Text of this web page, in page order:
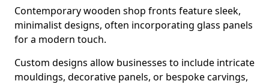
Contemporary wooden shop fronts feature sleek,
minimalist designs, often incorporating glass panels
for a modern touch.
Custom designs allow businesses to include intricate
mouldings, decorative panels, or bespoke carvings,